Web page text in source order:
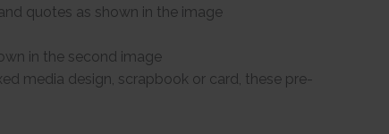
quotes as shown in the image
in the second image
media design, scrapbook or card, these pre-